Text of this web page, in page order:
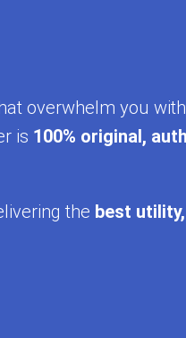
overwhelm you
is 100% original,
the best